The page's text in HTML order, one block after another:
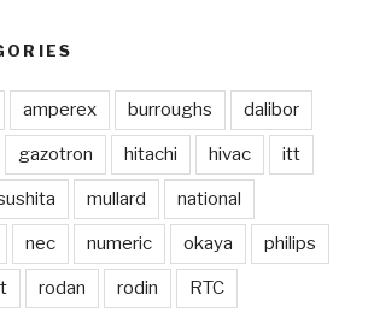
amperex burroughs dalibor
gazotron hitachi hivac itt
mullard national
nec numeric okaya philips
rodan rodin RTC